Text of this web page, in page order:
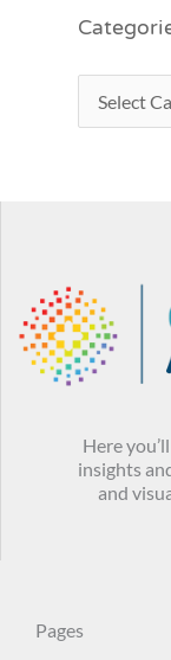
Here
insights
and
Pages